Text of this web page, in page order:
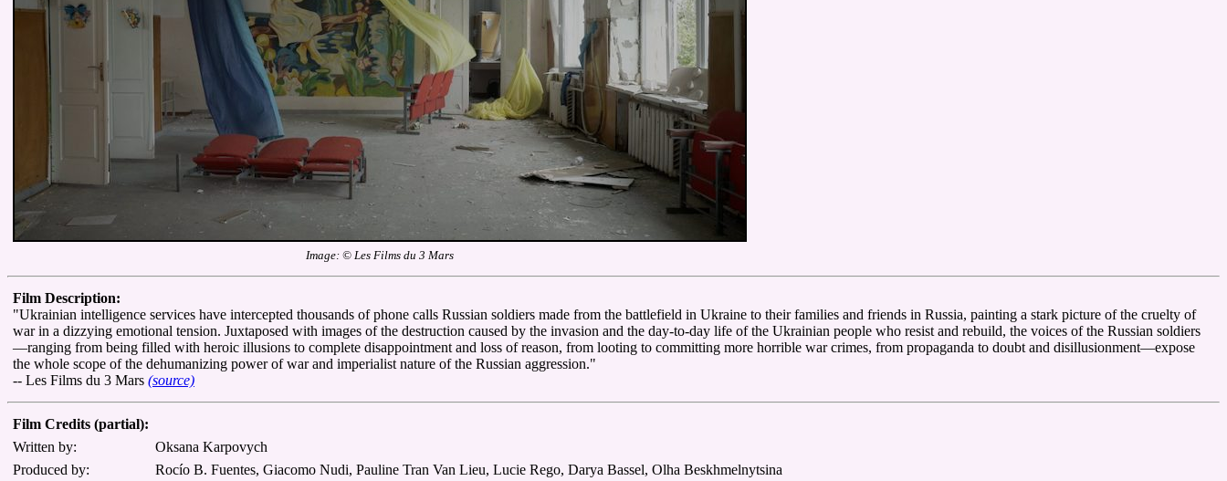
Image: © Les Films du 3 Mars
Film Description:
"Ukrainian intelligence services have intercepted thousands of phone calls Russian soldiers made from the battlefield in Ukraine to their families and friends in Russia, painting a stark picture of the cruelty of
war in a dizzying emotional tension. Juxtaposed with images of the destruction caused by the invasion and the day-to-day life of the Ukrainian people who resist and rebuild, the voices of the Russian soldiers
—ranging from being filled with heroic illusions to complete disappointment and loss of reason, from looting to committing more horrible war crimes, from propaganda to doubt and disillusionment—expose
the whole scope of the dehumanizing power of war and imperialist nature of the Russian aggression."
-- Les Films du 3 Mars (source)
Film Credits (partial):
Written by:
Oksana Karpovych
Produced by:
Rocío B. Fuentes, Giacomo Nudi, Pauline Tran Van Lieu, Lucie Rego, Darya Bassel, Olha Beskhmelnytsina